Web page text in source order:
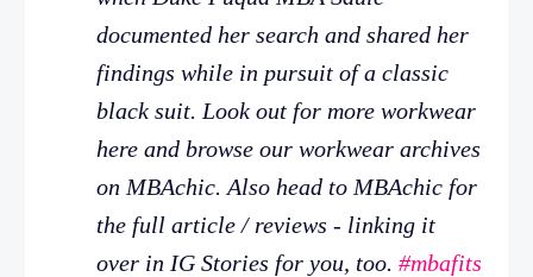
documented her search and shared her
findings while in pursuit of a classic
black suit. Look out for more workwear
here and browse our workwear archives
on MBAchic. Also head to MBAchic for
the full article / reviews - linking it
over in IG Stories for you, too. #mbafits